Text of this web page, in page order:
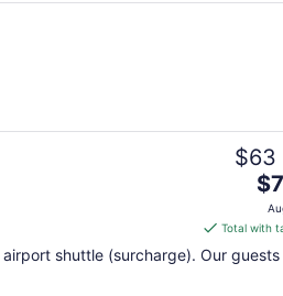
$63
is
$74
Total with
shuttle (surcharge). Our